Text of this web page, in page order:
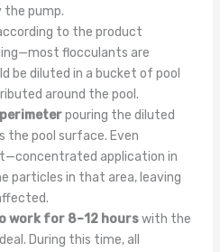
the pump.
to the product
flocculants are
be diluted in a bucket of pool
around the pool.
pouring the diluted
the pool surface. Even
application in
particles in that area, leaving
work for 8–12 hourswith the
During this time, all